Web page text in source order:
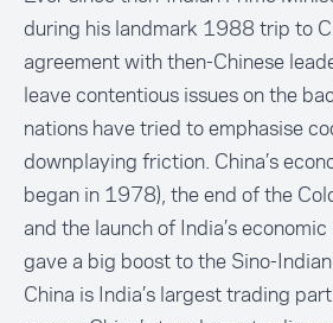
during his landmark 1988 trip to
agreement with then-Chinese
leave contentious issues on the
nations have tried to emphasise
downplaying friction. China’s
began in 1978), the end of the
and the launch of India’s
gave a big boost to the Sino-
China is India’s largest trading